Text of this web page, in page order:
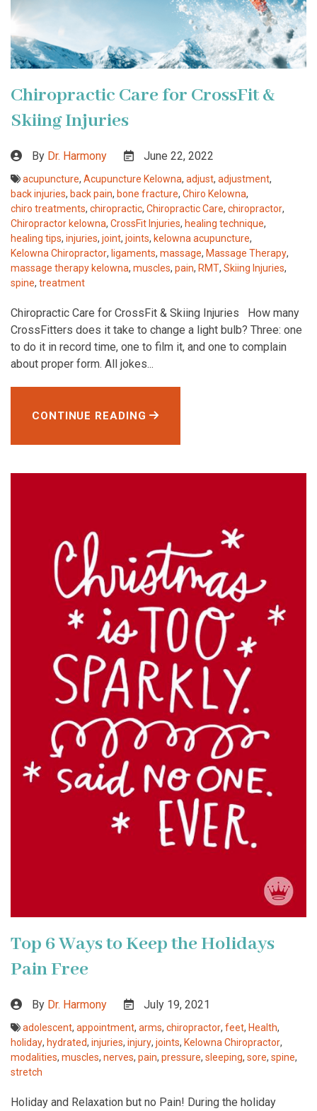
Chiropractic Care for CrossFit &
Skiing Injuries
By Dr. Harmony June 22, 2022
acupuncture, Acupuncture Kelowna, adjust, adjustment,
back injuries, back pain, bone fracture, Chiro Kelowna,
chiro treatments, chiropractic, Chiropractic Care, chiropractor,
Chiropractor kelowna, CrossFit Injuries, healing technique,
healing tips, injuries, joint, joints, kelowna acupuncture,
Kelowna Chiropractor, ligaments, massage, Massage Therapy,
massage therapy kelowna, muscles, pain, RMT, Skiing Injuries,
spine, treatment
Chiropractic Care for CrossFit & Skiing Injuries How many
CrossFitters does it take to change a light bulb? Three: one
to do it in record time, one to film it, and one to complain
about proper form. All jokes...
CONTINUE READING
Top 6 Ways to Keep the Holidays
Pain Free
By Dr. Harmony July 19, 2021
adolescent, appointment, arms, chiropractor, feet, Health,
holiday, hydrated, injuries, injury, joints, Kelowna Chiropractor,
modalities, muscles, nerves, pain, pressure, sleeping, sore, spine,
stretch
Holiday and Relaxation but no Pain! During the holiday